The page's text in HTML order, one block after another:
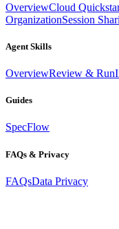
OverviewCloud
OrganizationSession
Agent Skills
OverviewReview & Run
Guides
SpecFlow
FAQs & Privacy
FAQsData Privacy